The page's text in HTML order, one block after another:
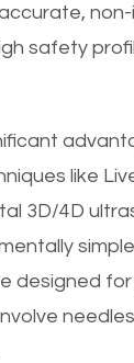
non-
safety
like
3D/4D
designed